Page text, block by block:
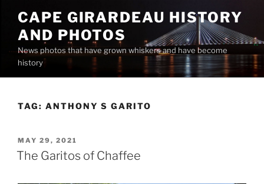
content
CAPE GIRARDEAU HISTORY
AND PHOTOS
News photos that have grown whiskers and have become
history
TAG: ANTHONY S GARITO
POSTED
ON
MAY 29, 2021
The Garitos of Chaffee